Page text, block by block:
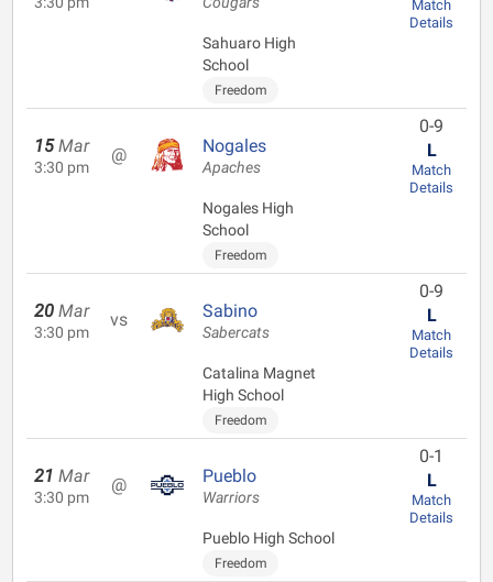
Sahuaro High
School
Freedom
Match
Details
15 Mar
3:30 pm
@ Nogales
Apaches
Nogales High
School
Freedom
0-9
L
Match
Details
20 Mar
3:30 pm
vs Sabino
Sabercats
Catalina Magnet
High School
Freedom
0-9
L
Match
Details
21 Mar
3:30 pm
@ Pueblo
Warriors
Pueblo High School
Freedom
0-1
L
Match
Details